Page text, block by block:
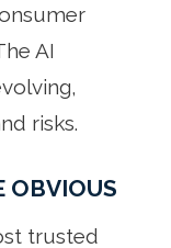
AI
risks.
OBVIOUS
trusted